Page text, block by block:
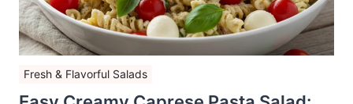
Fresh & Flavorful Salads